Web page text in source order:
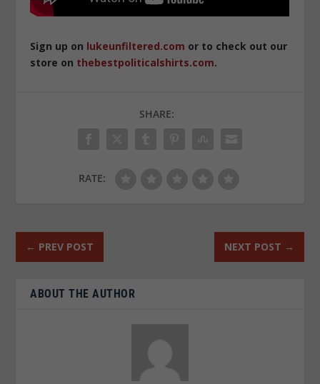
Sign up on lukeunfiltered.com or to check out our
store on thebestpoliticalshirts.com.
SHARE:
RATE:
← PREV POST NEXT POST →
ABOUT THE AUTHOR